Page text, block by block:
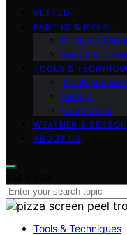
VETTED
PARTIES & PREP
Dough &
Sauce &
TOOLS &
Safety
Oven Skills
WEATHER & SEASON
ABOUT US
Tools & Techniques